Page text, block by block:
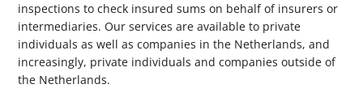
inspections to check insured sums on behalf of insurers or
intermediaries. Our services are available to private
individuals as well as companies in the Netherlands, and
increasingly, private individuals and companies outside of
the Netherlands.